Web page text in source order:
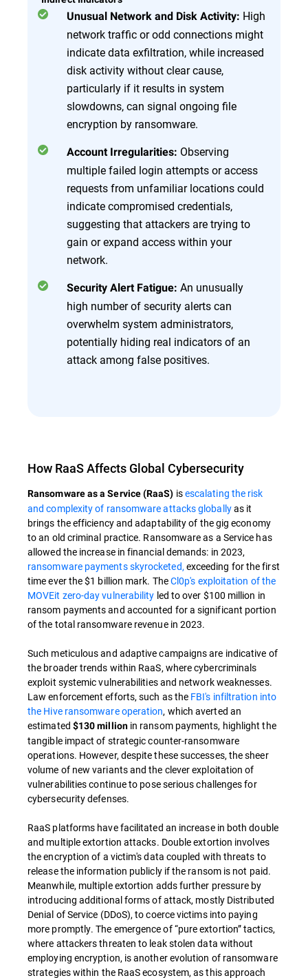
Unusual Network and Disk Activity: High
network traffic or odd connections might
indicate data exfiltration, while increased
disk activity without clear cause,
particularly if it results in system
slowdowns, can signal ongoing file
encryption by ransomware.
Account Irregularities: Observing
multiple failed login attempts or access
requests from unfamiliar locations could
indicate compromised credentials,
suggesting that attackers are trying to
gain or expand access within your
network.
Security Alert Fatigue: An unusually
high number of security alerts can
overwhelm system administrators,
potentially hiding real indicators of an
attack among false positives.
How RaaS Affects Global Cybersecurity
Ransomware as a Service (RaaS) isescalating the risk
and complexity of ransomware attacks globallyas it
brings the efficiency and adaptability of the gig economy
to an old criminal practice. Ransomware as a Service has
allowed the increase in financial demands: in 2023,
ransomware payments skyrocketed,exceeding for the first
time ever the $1 billion mark. TheCl0p's exploitation of the
MOVEit zero-day vulnerability led to over $100 million in
ransom payments and accounted for a significant portion
of the total ransomware revenue in 2023.
Such meticulous and adaptive campaigns are indicative of
the broader trends within RaaS, where cybercriminals
exploit systemic vulnerabilities and network weaknesses.
Law enforcement efforts, such as the FBI's infiltration into
the Hive ransomware operation, which averted an
estimated $130 millionin ransom payments, highlight the
tangible impact of strategic counter-ransomware
operations. However, despite these successes, the sheer
volume of new variants and the clever exploitation of
vulnerabilities continue to pose serious challenges for
cybersecurity defenses.
RaaS platforms have facilitated an increase in both double
and multiple extortion attacks. Double extortion involves
the encryption of a victim's data coupled with threats to
release the information publicly if the ransom is not paid.
Meanwhile, multiple extortion adds further pressure by
introducing additional forms of attack, mostly Distributed
Denial of Service (DDoS), to coerce victims into paying
more promptly. The emergence of “pure extortion” tactics,
where attackers threaten to leak stolen data without
employing encryption, is another evolution of ransomware
strategies within the RaaS ecosystem, as this approach